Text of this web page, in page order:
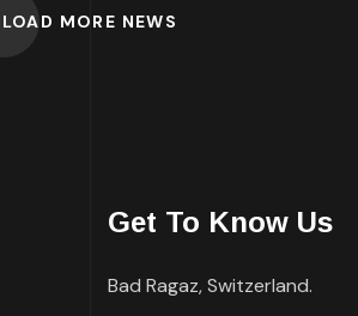
LOAD MORE NEWS
Get To Know Us
Bad Ragaz, Switzerland.